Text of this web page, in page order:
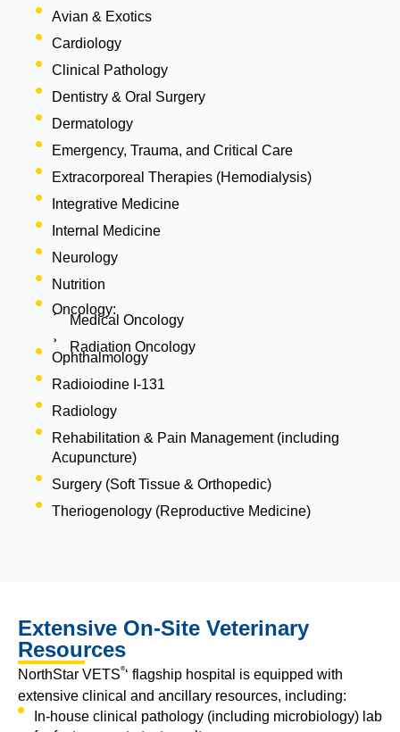
Avian & Exotics
Cardiology
Clinical Pathology
Dentistry & Oral Surgery
Dermatology
Emergency, Trauma, and Critical Care
Extracorporeal Therapies (Hemodialysis)
Integrative Medicine
Internal Medicine
Neurology
Nutrition
Oncology:
Medical Oncology
Radiation Oncology
Ophthalmology
Radioiodine I-131
Radiology
Rehabilitation & Pain Management (including
Acupuncture)
Surgery (Soft Tissue & Orthopedic)
Theriogenology (Reproductive Medicine)
Extensive On-Site Veterinary
Resources
NorthStar VETS®‘ flagship hospital is equipped with
extensive clinical and ancillary resources, including:
In-house clinical pathology (including microbiology) lab